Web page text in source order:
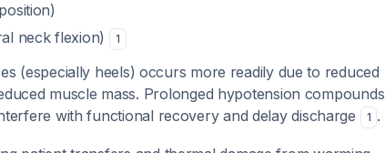
neck flexion)
1
(especially heels) occurs more readily due to reduced
muscle mass. Prolonged hypotension compounds
with functional recovery and delay discharge
1 .